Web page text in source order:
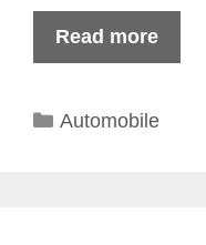
Read more
Categories
Automobile